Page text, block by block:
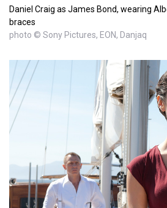
Daniel Craig as James Bond, wearing
braces
photo © Sony Pictures, EON, Danjaq